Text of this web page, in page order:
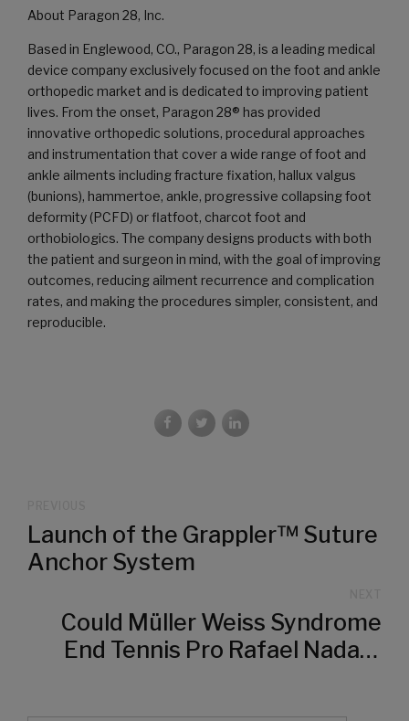
About Paragon 28, Inc.
Based in Englewood, CO., Paragon 28, is a leading medical
device company exclusively focused on the foot and ankle
orthopedic market and is dedicated to improving patient
lives. From the onset, Paragon 28® has provided
innovative orthopedic solutions, procedural approaches
and instrumentation that cover a wide range of foot and
ankle ailments including fracture fixation, hallux valgus
(bunions), hammertoe, ankle, progressive collapsing foot
deformity (PCFD) or flatfoot, charcot foot and
orthobiologics. The company designs products with both
the patient and surgeon in mind, with the goal of improving
outcomes, reducing ailment recurrence and complication
rates, and making the procedures simpler, consistent, and
reproducible.
Launch of the Grappler™ Suture
Anchor System
Could Müller Weiss Syndrome
End Tennis Pro Rafael Nadal's